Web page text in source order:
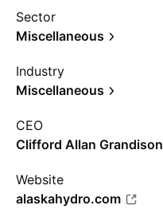
Sector
Miscellaneous
Industry
Miscellaneous
CEO
Clifford Allan Grandison
Website
alaskahydro.com